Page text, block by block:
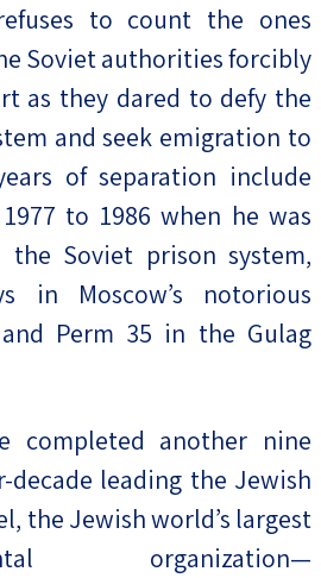
to count the ones
Soviet authorities forcibly
as they dared to defy the
and seek emigration to
of separation include
to 1986 when he was
the Soviet prison system,
in Moscow’s notorious
Perm 35 in the Gulag
completed another nine
decade leading the Jewish
the Jewish world’s largest
organization—